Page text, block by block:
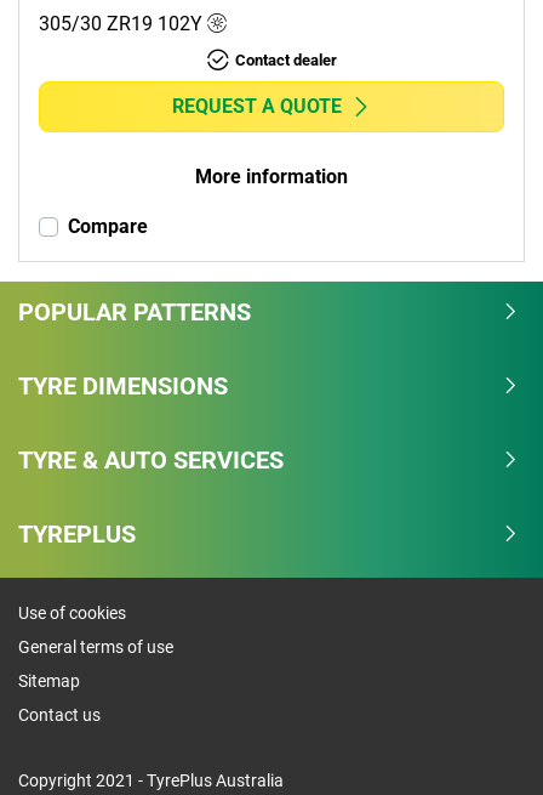
305/30 ZR19 102Y
Contact dealer
REQUEST A QUOTE
More information
Compare
POPULAR PATTERNS
TYRE DIMENSIONS
TYRE & AUTO SERVICES
TYREPLUS
Use of cookies
General terms of use
Sitemap
Contact us
Copyright 2021 - TyrePlus Australia